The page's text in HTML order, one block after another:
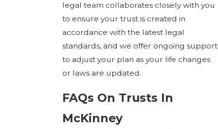
legal team collaborates closely with you
to ensure your trust is created in
accordance with the latest legal
standards, and we offer ongoing support
to adjust your plan as your life changes
or laws are updated.
FAQs On Trusts In
McKinney